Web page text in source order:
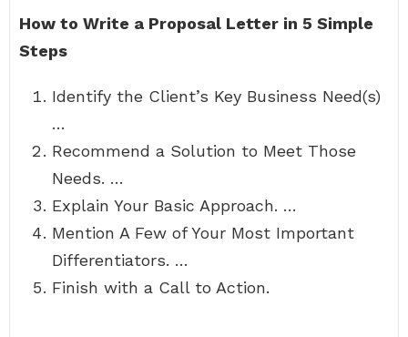
How to Write a Proposal Letter in 5 Simple
Steps
Identify the Client’s Key Business Need(s)
…
Recommend a Solution to Meet Those
Needs. …
Explain Your Basic Approach. …
Mention A Few of Your Most Important
Differentiators. …
Finish with a Call to Action.